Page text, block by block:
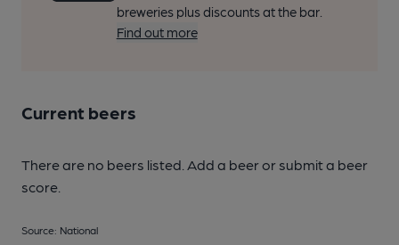
breweries plus discounts at the bar.
Find out more
Current beers
There are no beers listed. Add a beer or submit a beer
score.
Source: National